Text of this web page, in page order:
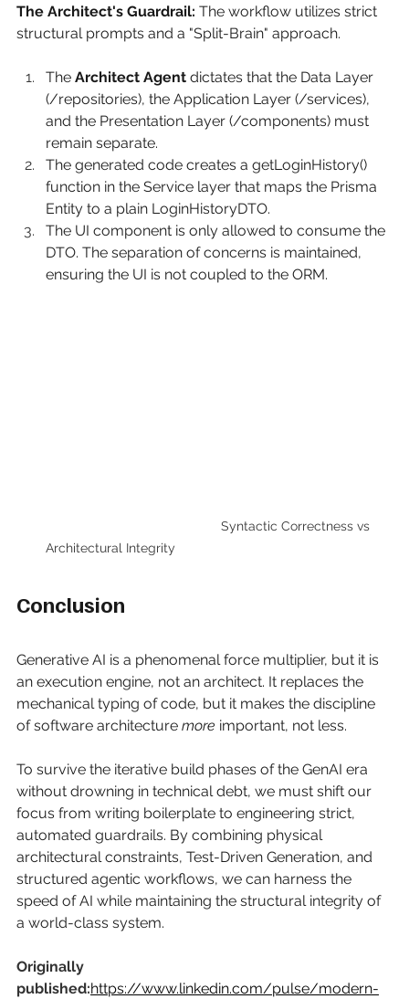
The Architect's Guardrail: The workflow utilizes strict
structural prompts and a "Split-Brain" approach.
The Architect Agent dictates that the Data Layer
(/repositories), the Application Layer (/services),
and the Presentation Layer (/components) must
remain separate.
The generated code creates a getLoginHistory()
function in the Service layer that maps the Prisma
Entity to a plain LoginHistoryDTO.
The UI component is only allowed to consume the
DTO. The separation of concerns is maintained,
ensuring the UI is not coupled to the ORM.
                Syntactic Correctness vs
Architectural Integrity
Conclusion
Generative AI is a phenomenal force multiplier, but it is
an execution engine, not an architect. It replaces the
mechanical typing of code, but it makes the discipline
of software architecture more important, not less.
To survive the iterative build phases of the GenAI era
without drowning in technical debt, we must shift our
focus from writing boilerplate to engineering strict,
automated guardrails. By combining physical
architectural constraints, Test-Driven Generation, and
structured agentic workflows, we can harness the
speed of AI while maintaining the structural integrity of
a world-class system.
Originally
published:https://www.linkedin.com/pulse/modern-